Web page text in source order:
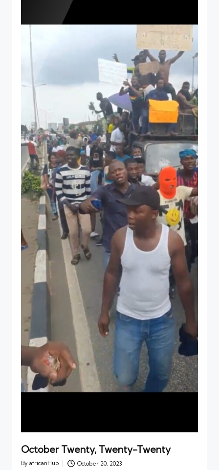
October Twenty, Twenty-Twenty
Posted
By africanHub October 20, 2023